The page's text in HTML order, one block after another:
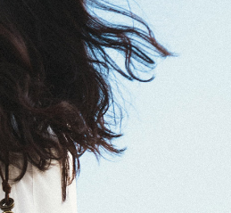
Blue Sky
2 pics